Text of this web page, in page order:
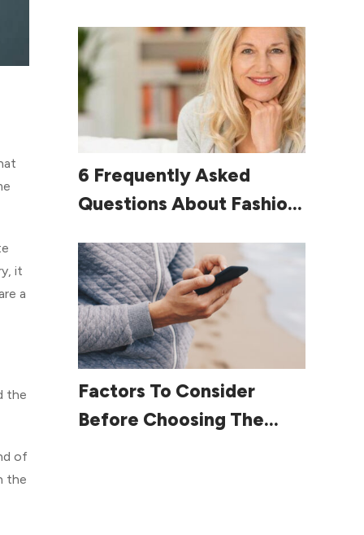
it
a
the
of
the
Read More
6 Frequently Asked
Questions About Fashion
Read More
Factors To Consider
Before Choosing The